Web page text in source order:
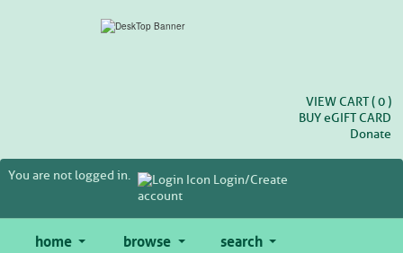
VIEW CART (0 )
BUYeGIFT CARD
Donate
You are not logged in.
Login/Create
account
home browse search